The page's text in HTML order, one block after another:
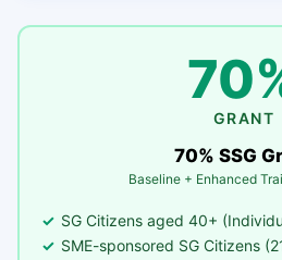
GRANT
70% SSG
Baseline + Enhanced
SG Citizens aged 40+
SME-sponsored SG Citizens